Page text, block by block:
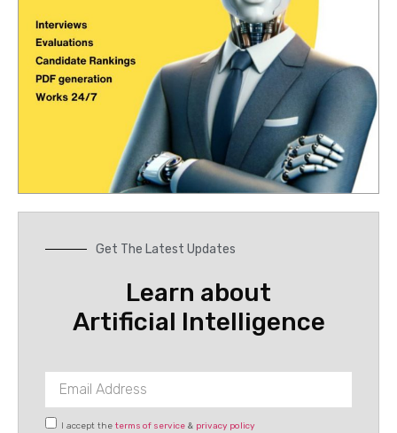
Get The Latest Updates
Learn about
Artificial Intelligence
I accept the terms of service & privacy policy